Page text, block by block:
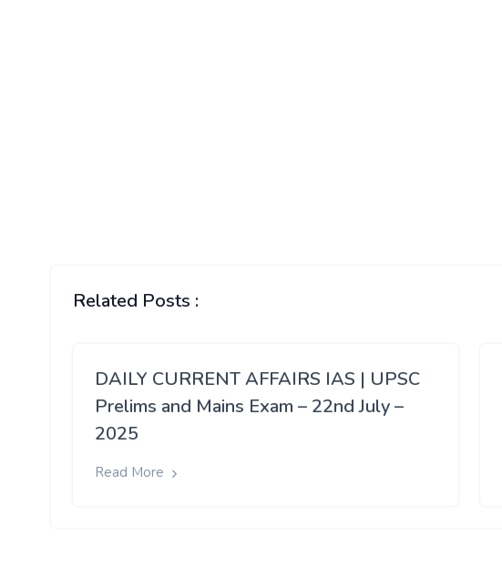
Related Posts :
DAILY CURRENT AFFAIRS IAS | UPSC
Prelims and Mains Exam – 22nd July –
2025
Read More